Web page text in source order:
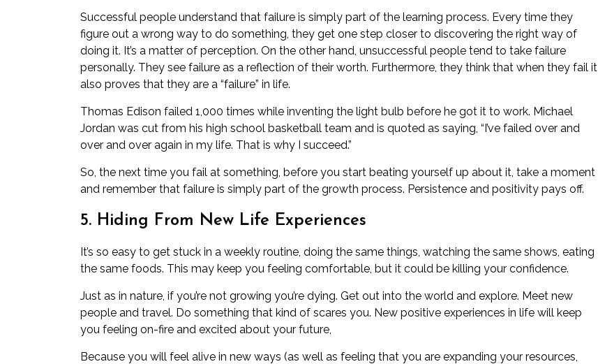
Successful people understand that failure is simply part of the learning process. Every time they
figure out a wrong way to do something, they get one step closer to discovering the right way of
doing it. It’s a matter of perception. On the other hand, unsuccessful people tend to take failure
personally. They see failure as a reflection of their worth. Furthermore, they think that when they fail it
also proves that they are a “failure” in life.
Thomas Edison failed 1,000 times while inventing the light bulb before he got it to work. Michael
Jordan was cut from his high school basketball team and is quoted as saying, “I’ve failed over and
over and over again in my life. That is why I succeed.”
So, the next time you fail at something, before you start beating yourself up about it, take a moment
and remember that failure is simply part of the growth process. Persistence and positivity pays off.
5. Hiding From New Life Experiences
It’s so easy to get stuck in a weekly routine, doing the same things, watching the same shows, eating
the same foods. This may keep you feeling comfortable, but it could be killing your confidence.
Just as in nature, if you’re not growing you’re dying. Get out into the world and explore. Meet new
people and travel. Do something that kind of scares you. New positive experiences in life will keep
you feeling on-fire and excited about your future,
Because you will feel alive in new ways (as well as feeling that you are expanding your resources,